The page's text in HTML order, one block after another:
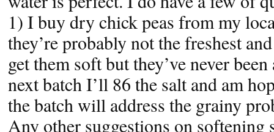
1) I buy dry chick peas from my
they’re probably not the freshest
get them soft but they’ve never
next batch I’ll 86 the salt and am
the batch will address the grainy
Any other suggestions on softening